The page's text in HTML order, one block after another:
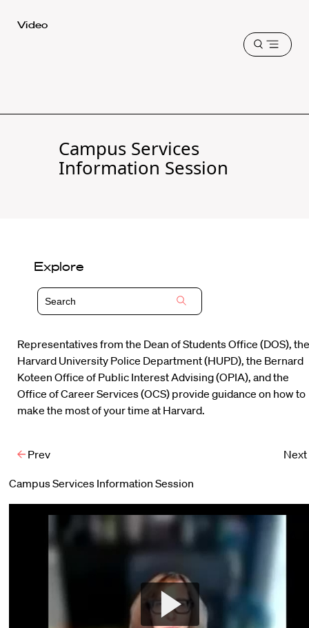
Harvard
Video
Open
Campus Services
Information Session
Explore
Representatives from the Dean of Students Office (DOS), the
Harvard University Police Department (HUPD), the Bernard
Koteen Office of Public Interest Advising (OPIA), and the
Office of Career Services (OCS) provide guidance on how to
make the most of your time at Harvard.
Prev Next
Campus Services Information Session